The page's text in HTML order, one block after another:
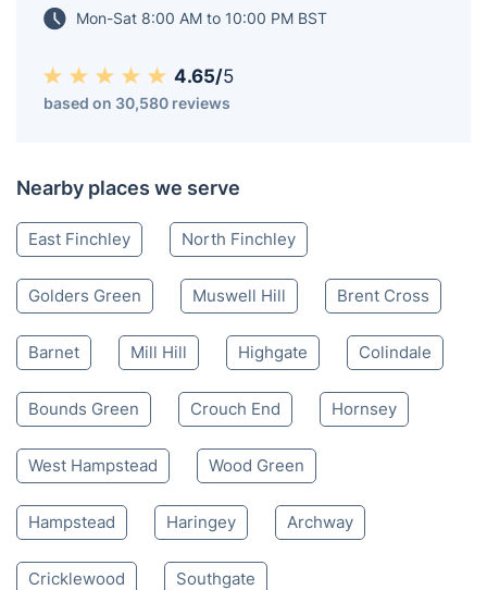
Mon-Sat 8:00 AM to 10:00 PM BST
4.65/5
based on 30,580 reviews
Nearby places we serve
East Finchley North Finchley
Golders Green Muswell Hill Brent Cross
Barnet Mill Hill Highgate Colindale
Bounds Green Crouch End Hornsey
West Hampstead Wood Green
Hampstead Haringey Archway
Cricklewood Southgate